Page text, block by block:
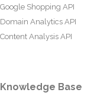
Google Shopping API
Domain Analytics API
Content Analysis API
Knowledge Base